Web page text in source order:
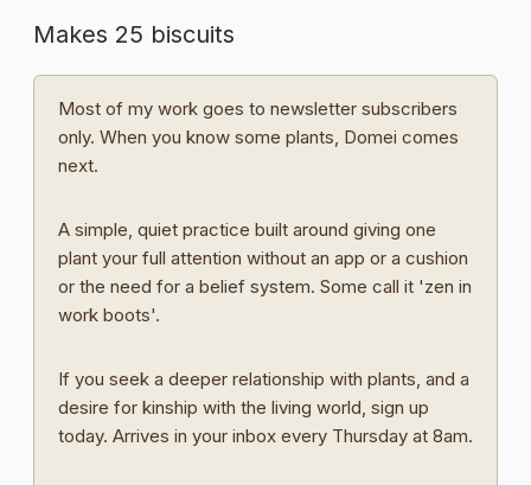
Makes 25 biscuits
Most of my work goes to newsletter subscribers
only. When you know some plants, Domei comes
next.
A simple, quiet practice built around giving one
plant your full attention without an app or a cushion
or the need for a belief system. Some call it 'zen in
work boots'.
If you seek a deeper relationship with plants, and a
desire for kinship with the living world, sign up
today. Arrives in your inbox every Thursday at 8am.